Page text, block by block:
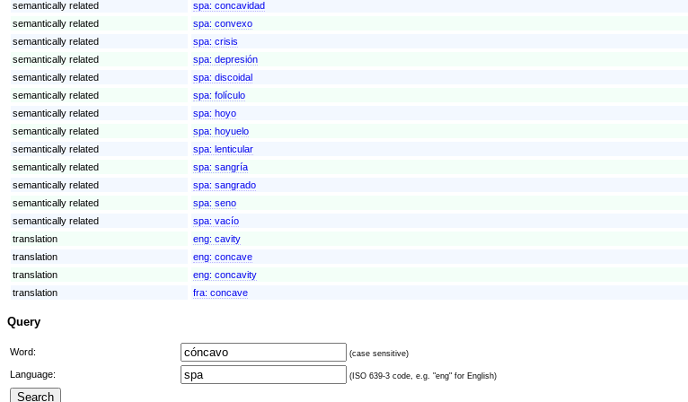
semantically related
spa: concavidad
semantically related
spa: convexo
semantically related
spa: crisis
semantically related
spa: depresión
semantically related
spa: discoidal
semantically related
spa: folículo
semantically related
spa: hoyo
semantically related
spa: hoyuelo
semantically related
spa: lenticular
semantically related
spa: sangría
semantically related
spa: sangrado
semantically related
spa: seno
semantically related
spa: vacío
translation
eng: cavity
translation
eng: concave
translation
eng: concavity
translation
fra: concave
Query
Word: (case sensitive)
Language: (ISO 639-3 code, e.g. "eng" for English)